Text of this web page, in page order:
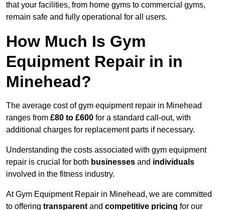
that your facilities, from home gyms to commercial gyms,
remain safe and fully operational for all users.
How Much Is Gym
Equipment Repair in in
Minehead?
The average cost of gym equipment repair in Minehead
ranges from £80 to £600 for a standard call-out, with
additional charges for replacement parts if necessary.
Understanding the costs associated with gym equipment
repair is crucial for both businesses and individuals
involved in the fitness industry.
At Gym Equipment Repair in Minehead, we are committed
to offering transparent and competitive pricing for our